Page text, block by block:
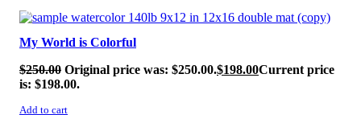
SALE!
My World is Colorful
$250.00 Original price was: $250.00.$198.00Current price
is: $198.00.
Add to cart